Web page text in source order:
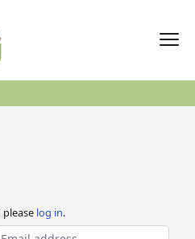
please log in.